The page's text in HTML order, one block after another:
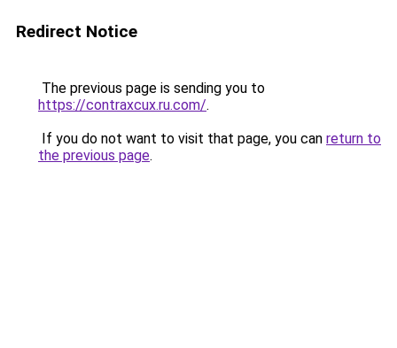
Redirect Notice
The previous page is sending you to
https://contraxcux.ru.com/.
If you do not want to visit that page, you can return to
the previous page.